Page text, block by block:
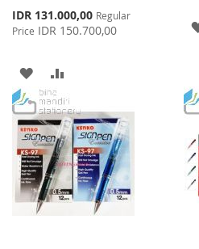
Special
Price
IDR 131.000,00 Regular
Price IDR 150.700,00
ADD
TO
WISH
LIST
TO
COMPARE